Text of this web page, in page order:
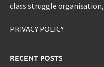
class struggle organisation,
PRIVACY POLICY
RECENT POSTS